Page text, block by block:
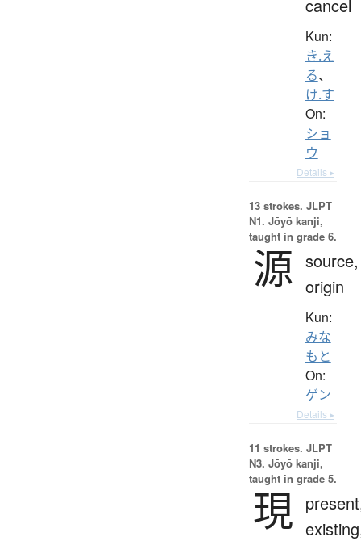
cancel
Kun:
き.え
る、
け.す
On:
ショ
ウ
Details ▸
13 strokes. JLPT
N1. Jōyō kanji,
taught in grade 6.
源 source,
origin
Kun:
みな
もと
On:
ゲン
Details ▸
11 strokes. JLPT
N3. Jōyō kanji,
taught in grade 5.
現